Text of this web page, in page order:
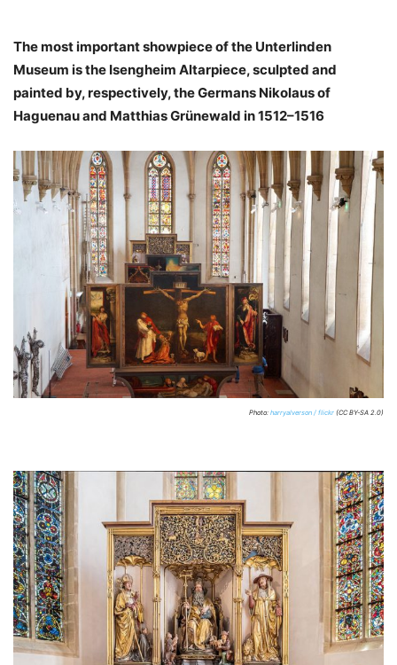
The most important showpiece of the Unterlinden
Museum is the Isengheim Altarpiece, sculpted and
painted by, respectively, the Germans Nikolaus of
Haguenau and Matthias Grünewald in 1512–1516
Photo: harryalverson / flickr (CC BY-SA 2.0)